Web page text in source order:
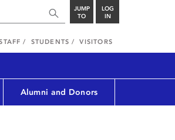
JUMP
TO
LOG
IN
STUDENTS VISITORS
Alumni and Donors